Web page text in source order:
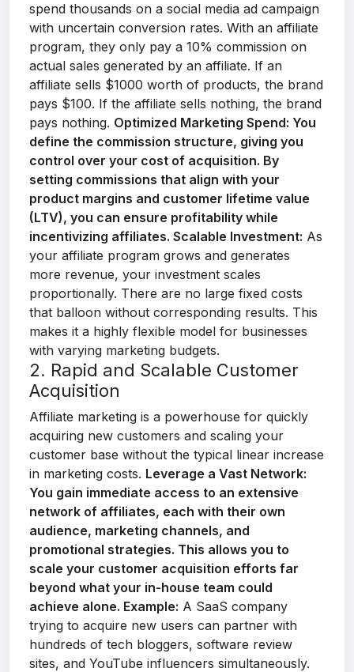
spend thousands on a social media ad campaign
with uncertain conversion rates. With an affiliate
program, they only pay a 10% commission on
actual sales generated by an affiliate. If an
affiliate sells $1000 worth of products, the brand
pays $100. If the affiliate sells nothing, the brand
pays nothing. Optimized Marketing Spend: You
define the commission structure, giving you
control over your cost of acquisition. By
setting commissions that align with your
product margins and customer lifetime value
(LTV), you can ensure profitability while
incentivizing affiliates. Scalable Investment: As
your affiliate program grows and generates
more revenue, your investment scales
proportionally. There are no large fixed costs
that balloon without corresponding results. This
makes it a highly flexible model for businesses
with varying marketing budgets.
2. Rapid and Scalable Customer
Acquisition
Affiliate marketing is a powerhouse for quickly
acquiring new customers and scaling your
customer base without the typical linear increase
in marketing costs. Leverage a Vast Network:
You gain immediate access to an extensive
network of affiliates, each with their own
audience, marketing channels, and
promotional strategies. This allows you to
scale your customer acquisition efforts far
beyond what your in-house team could
achieve alone. Example: A SaaS company
trying to acquire new users can partner with
hundreds of tech bloggers, software review
sites, and YouTube influencers simultaneously.